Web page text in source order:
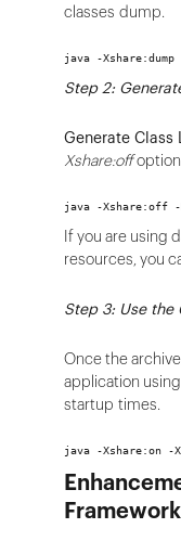
classes dump.
java -Xshare:dump
Step 2:
Generate Class
Xshare:offoption
java -Xshare:off -
If you are using
resources, you
Step 3: Use the
Once the
application
startup times.
java -Xshare:on -
Framework